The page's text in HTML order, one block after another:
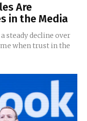
Are
in the Media
steady decline over
when trust in the